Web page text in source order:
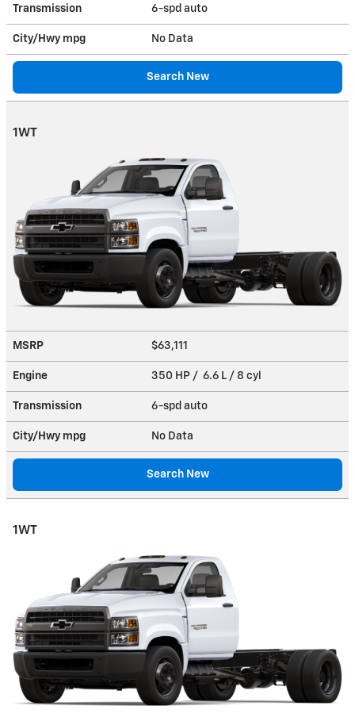
Transmission 6-spd auto
City/Hwy mpg No Data
Search New
1WT
MSRP $63,111
Engine 350 HP / 6.6 L / 8 cyl
Transmission 6-spd auto
City/Hwy mpg No Data
Search New
1WT